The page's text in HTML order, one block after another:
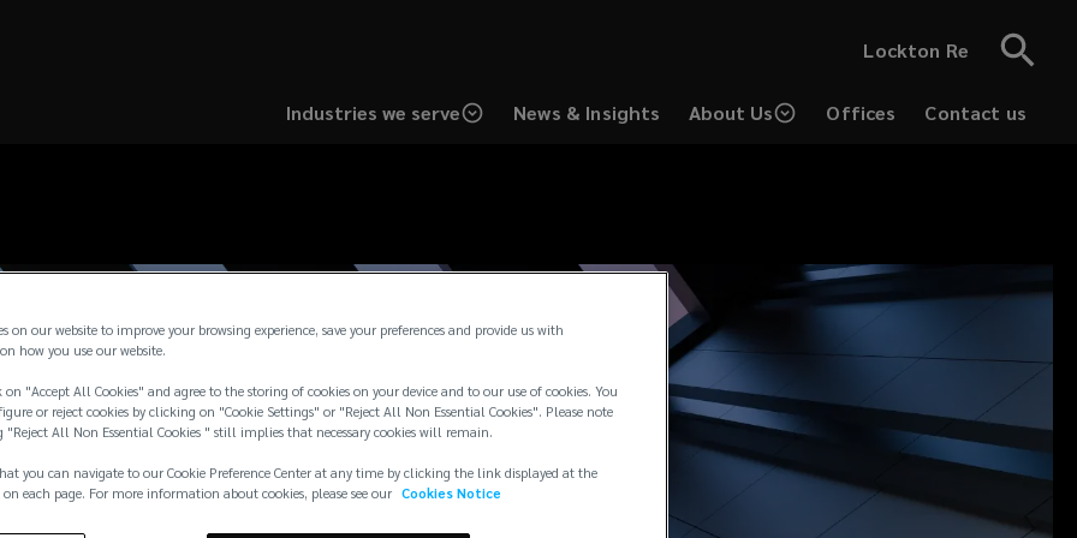
Lockton Re
Industries we serve News & Insights About Us Offices Contact us
on our website to improve your browsing experience, save your preferences and provide us with
how you use our website.
"Accept All Cookies" and agree to the storing of cookies on your device and to our use of cookies. You
or reject cookies by clicking on "Cookie Settings" or "Reject All Non Essential Cookies". Please note
"Reject All Non Essential Cookies " still implies that necessary cookies will remain.
you can navigate to our Cookie Preference Center at any time by clicking the link displayed at the
each page. For more information about cookies, please see our Cookies Notice